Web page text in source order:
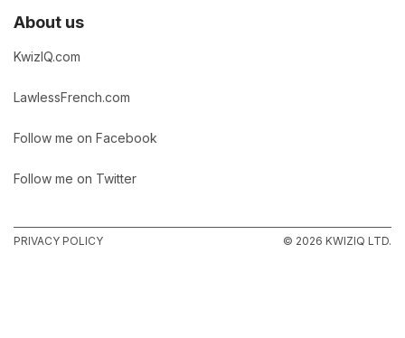
About us
KwizIQ.com
LawlessFrench.com
Follow me on Facebook
Follow me on Twitter
PRIVACY POLICY © 2026 KWIZIQ LTD.